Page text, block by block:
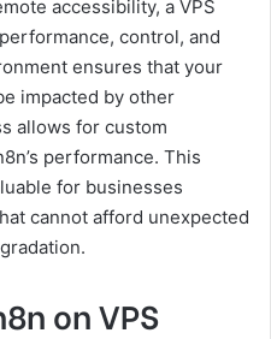
accessibility, a VPS
control, and
ensures that your
impacted by other
allows for custom
performance. This
for businesses
cannot afford unexpected
on VPS